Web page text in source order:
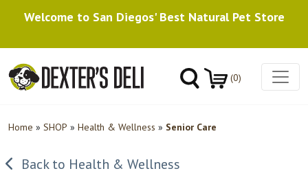
Welcome to San Diegos' Best Natural Pet Store
(0)
Home » SHOP » Health & Wellness » Senior Care
Back to Health & Wellness